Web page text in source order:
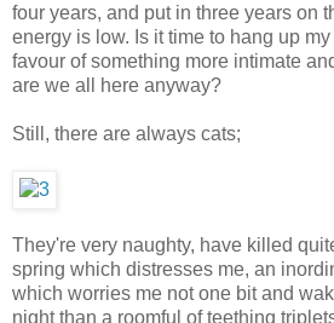
four years, and put in three years on
energy is low. Is it time to hang up
favour of something more intimate
are we all here anyway?
Still, there are always cats;
They're very naughty, have killed
spring which distresses me, an
which worries me not one bit and
night than a roomful of teething